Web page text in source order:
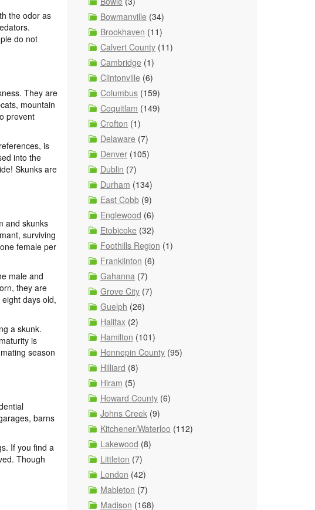
the odor as
do not
They are
mountain
prevent
is
into the
Skunks are
and skunks
surviving
female per
male and
they are
days old,
a skunk.
is
season
barns
If you find a
Though
Bowmanville (34)
Brookhaven (11)
Calvert County (11)
Cambridge (1)
Clintonville (6)
Columbus (159)
Coquitlam (149)
Crofton (1)
Delaware (7)
Denver (105)
Dublin (7)
Durham (134)
East Cobb (9)
Englewood (6)
Etobicoke (32)
Foothills Region (1)
Franklinton (6)
Gahanna (7)
Grove City (7)
Guelph (26)
Halifax (2)
Hamilton (101)
Hennepin County (95)
Hilliard (8)
Hiram (5)
Howard County (6)
Johns Creek (9)
Kitchener/Waterloo (112)
Lakewood (8)
Littleton (7)
London (42)
Mableton (7)
Madison (168)